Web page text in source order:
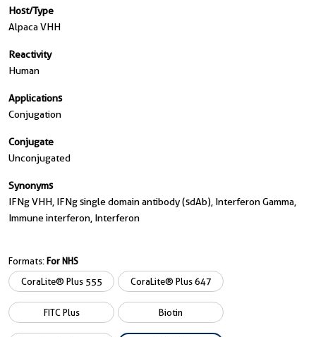
Host/Type
Alpaca VHH
Reactivity
Human
Applications
Conjugation
Conjugate
Unconjugated
Synonyms
IFNg VHH, IFNg single domain antibody (sdAb), Interferon Gamma,
Immune interferon, Interferon
Formats:For NHS
CoraLite® Plus 555
CoraLite® Plus 647
FITC Plus Biotin